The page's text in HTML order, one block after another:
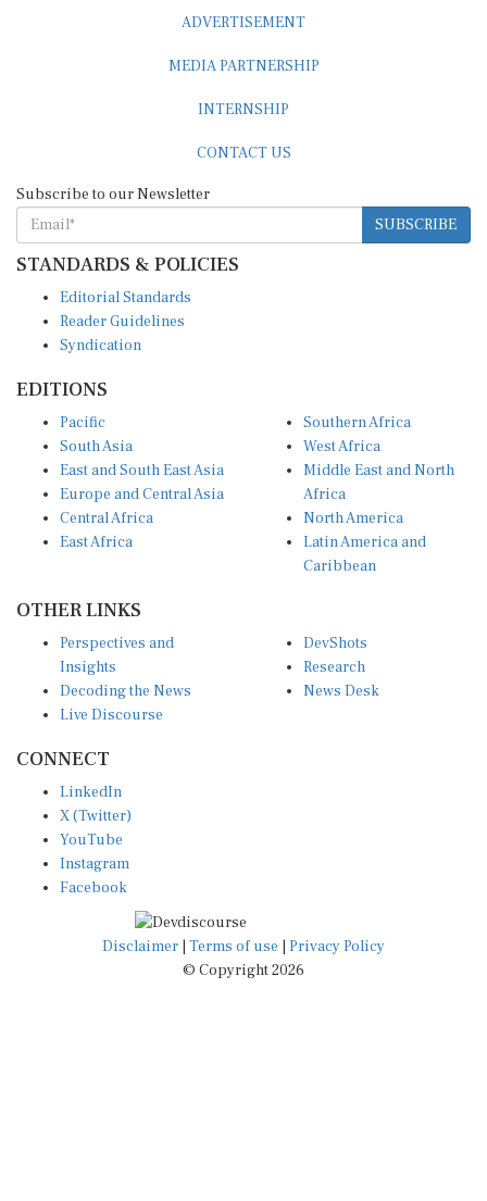
SUBSCRIBE
STANDARDS & POLICIES
Reader Guidelines
Syndication
South Asia
East and South East Asia
Europe and Central Asia
Central Africa
East Africa
West Africa
Middle East and North
Africa
North America
Latin America and
Caribbean
Insights
Decoding the News
Live Discourse
Research
News Desk
X (Twitter)
YouTube
Instagram
Facebook
Disclaimer|Terms of use
© Copyright 2026